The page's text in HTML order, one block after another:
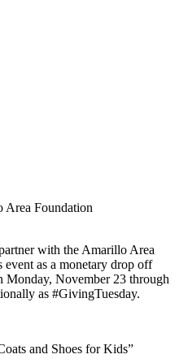
Area Foundation
with the Amarillo Area
as a monetary drop off
Monday, November 23 through
as #GivingTuesday.
and Shoes for Kids”